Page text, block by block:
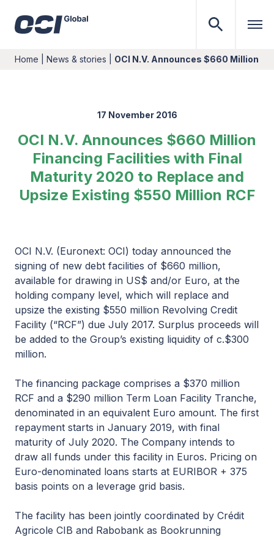
Home News & stories OCI N.V. Announces $660 Million
17 November 2016
OCI N.V. Announces $660 Million
Financing Facilities with Final
Maturity 2020 to Replace and
Upsize Existing $550 Million RCF
OCI N.V. (Euronext: OCI) today announced the
signing of new debt facilities of $660 million,
available for drawing in US$ and/or Euro, at the
holding company level, which will replace and
upsize the existing $550 million Revolving Credit
Facility (“RCF”) due July 2017. Surplus proceeds will
be added to the Group’s existing liquidity of c.$300
million.
The financing package comprises a $370 million
RCF and a $290 million Term Loan Facility Tranche,
denominated in an equivalent Euro amount. The first
repayment starts in January 2019, with final
maturity of July 2020. The Company intends to
draw all funds under this facility in Euros. Pricing on
Euro-denominated loans starts at EURIBOR + 375
basis points on a leverage grid basis.
The facility has been jointly coordinated by Crédit
Agricole CIB and Rabobank as Bookrunning